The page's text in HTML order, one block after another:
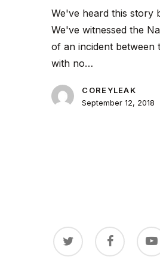
We've heard this story
We've witnessed the
of an incident between
with no…
COREYLEAK
September 12, 2018
twitter facebook